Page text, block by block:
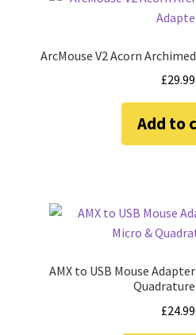
ArcMouse V2 Acorn
£29.99
Add to
AMX to USB Mouse
£24.99